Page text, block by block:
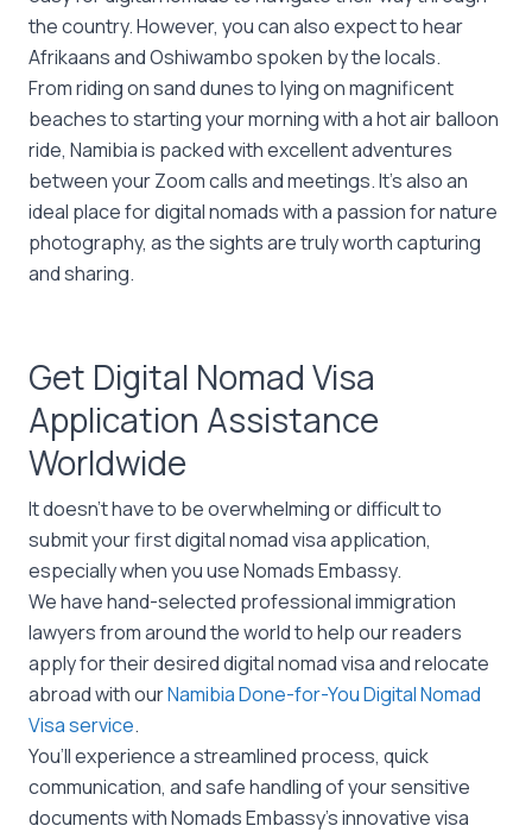
the country. However, you can also expect to hear
Afrikaans and Oshiwambo spoken by the locals.
From riding on sand dunes to lying on magnificent
beaches to starting your morning with a hot air balloon
ride, Namibia is packed with excellent adventures
between your Zoom calls and meetings. It’s also an
ideal place for digital nomads with a passion for nature
photography, as the sights are truly worth capturing
and sharing.
Get Digital Nomad Visa
Application Assistance
Worldwide
It doesn’t have to be overwhelming or difficult to
submit your first digital nomad visa application,
especially when you use Nomads Embassy.
We have hand-selected professional immigration
lawyers from around the world to help our readers
apply for their desired digital nomad visa and relocate
abroad with ourNamibia Done-for-You Digital Nomad
Visa service.
You’ll experience a streamlined process, quick
communication, and safe handling of your sensitive
documents with Nomads Embassy’s innovative visa